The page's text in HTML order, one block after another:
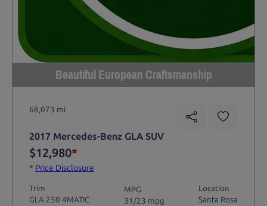
Beautiful European Craftsmanship
68,073 mi
2017 Mercedes-Benz GLA SUV
$12,980*
* Price Disclosure
Trim
GLA 250 4MATIC
MPG
31/23 mpg
Location
Santa Rosa